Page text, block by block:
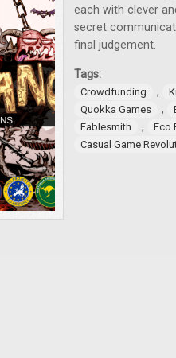
each with clever
secret
final judgement.
Tags:
Crowdfunding ,
Quokka Games
,
Fablesmith
,
Eco
Casual Game